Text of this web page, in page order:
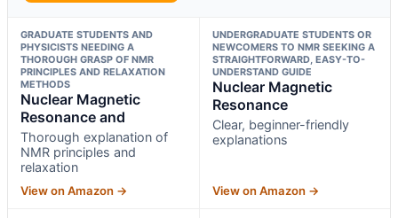
GRADUATE STUDENTS AND
PHYSICISTS NEEDING A
THOROUGH GRASP OF NMR
PRINCIPLES AND RELAXATION
METHODS
Nuclear Magnetic
Resonance and
Thorough explanation of
NMR principles and
relaxation
View on Amazon →
UNDERGRADUATE STUDENTS OR
NEWCOMERS TO NMR SEEKING A
STRAIGHTFORWARD, EASY-TO-
UNDERSTAND GUIDE
Nuclear Magnetic
Resonance
Clear, beginner-friendly
explanations
View on Amazon →